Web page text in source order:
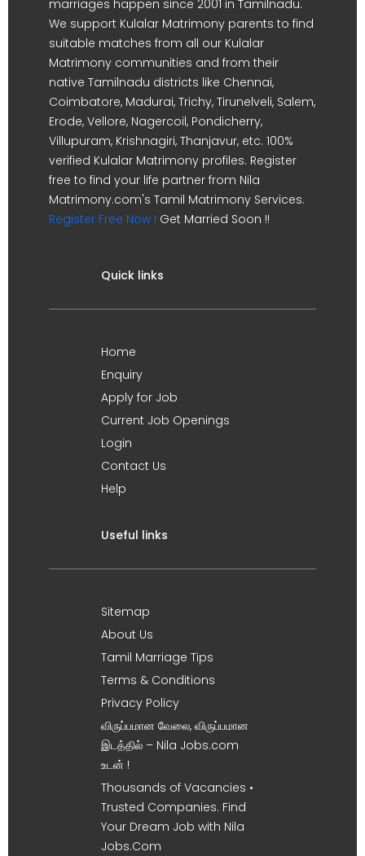
marriages happen since 2001 in Tamilnadu.
We support Kulalar Matrimony parents to find
suitable matches from all our Kulalar
Matrimony communities and from their
native Tamilnadu districts like Chennai,
Coimbatore, Madurai, Trichy, Tirunelveli, Salem,
Erode, Vellore, Nagercoil, Pondicherry,
Villupuram, Krishnagiri, Thanjavur, etc. 100%
verified Kulalar Matrimony profiles. Register
free to find your life partner from Nila
Matrimony.com's Tamil Matrimony Services.
Register Free Now ! Get Married Soon !!
Quick links
Home
Enquiry
Apply for Job
Current Job Openings
Login
Contact Us
Help
Useful links
Sitemap
About Us
Tamil Marriage Tips
Terms & Conditions
Privacy Policy
விருப்பமான வேலை, விருப்பமான
இடத்தில் – Nila Jobs.com
உடன் !
Thousands of Vacancies •
Trusted Companies. Find
Your Dream Job with Nila
Jobs.Com